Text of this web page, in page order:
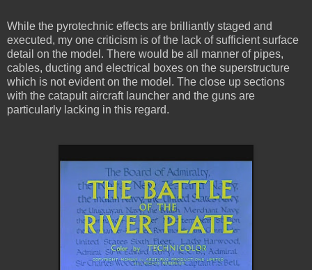
While the pyrotechnic effects are brilliantly staged and
executed, my one criticism is of the lack of sufficient surface
detail on the model. There would be all manner of pipes,
cables, ducting and electrical boxes on the superstructure
which is not evident on the model. The close up sections
with the catapult aircraft launcher and the guns are
particularly lacking in this regard.